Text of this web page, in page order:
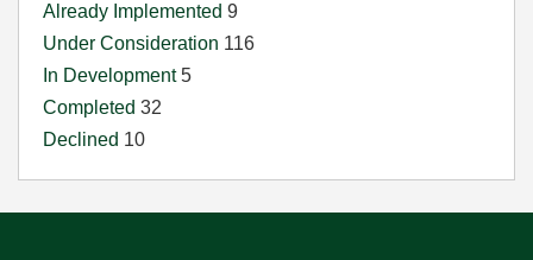
Already Implemented 9
Under Consideration 116
In Development5
Completed 32
Declined 10